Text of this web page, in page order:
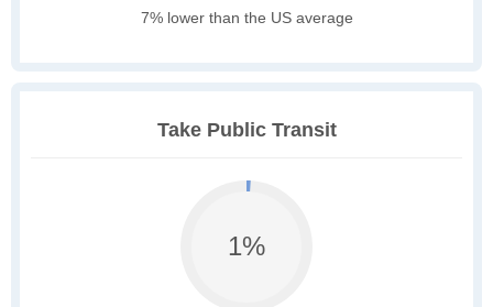
7% lower than the US average
Take Public Transit
1%